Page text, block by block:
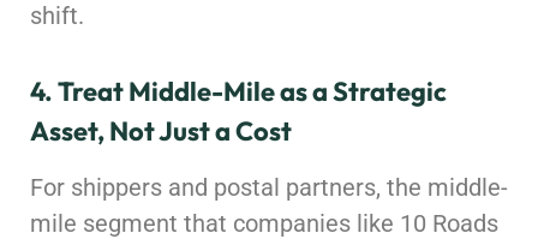
shift.
4. Treat Middle-Mile as a Strategic
Asset, Not Just a Cost
For shippers and postal partners, the middle-
mile segment that companies like 10 Roads